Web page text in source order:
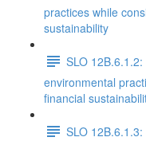
practices while
sustainability
SLO
environmental
financial
SLO